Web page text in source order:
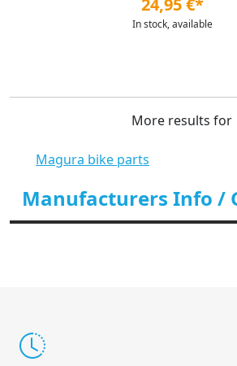
24,95 €*
In stock, available
More results for
Magura bike parts
Manufacturers Info /